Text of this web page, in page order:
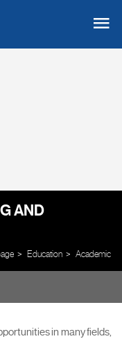
AND
Education Academic
in many fields,